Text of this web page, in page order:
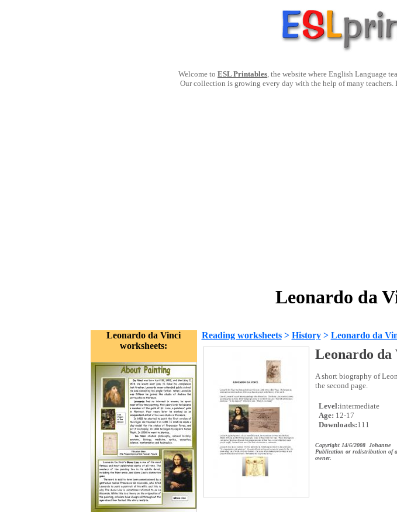
Welcome to ESL Printables, the website where English Language
Our collection is growing every day with the help of many
Leonardo da
Leonardo da Vinci
worksheets:
Reading worksheets> History> Leonardo da
Leonardo da
A short biography of
the second page.
Level:intermediate
Age: 12-17
Downloads:111
Copyright 14/6/2008 Johanne
Publication or redistribution of
owner.